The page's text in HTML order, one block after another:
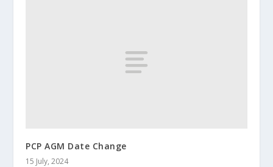
PCP AGM Date Change
15 July, 2024